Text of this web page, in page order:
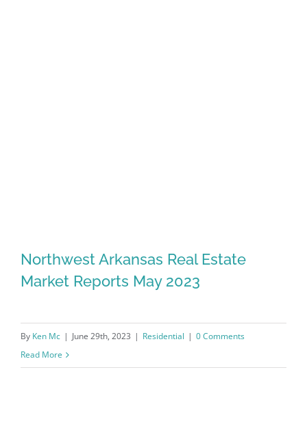
Northwest Arkansas Real Estate
Market Reports May 2023
By Ken Mc | June 29th, 2023 | Residential | 0 Comments
Read More